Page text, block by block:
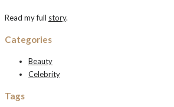
Read my full story.
Categories
Beauty
Celebrity
Tags